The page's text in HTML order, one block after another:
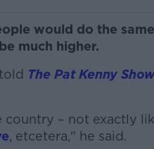
would do the
much higher.
The Pat Kenny Show
country – not exactly
, etcetera," he said.